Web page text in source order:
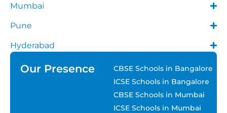
Mumbai
Pune
Hyderabad
Our Presence
CBSE Schools in Bangalore
ICSE Schools in Bangalore
CBSE Schools in Mumbai
ICSE Schools in Mumbai